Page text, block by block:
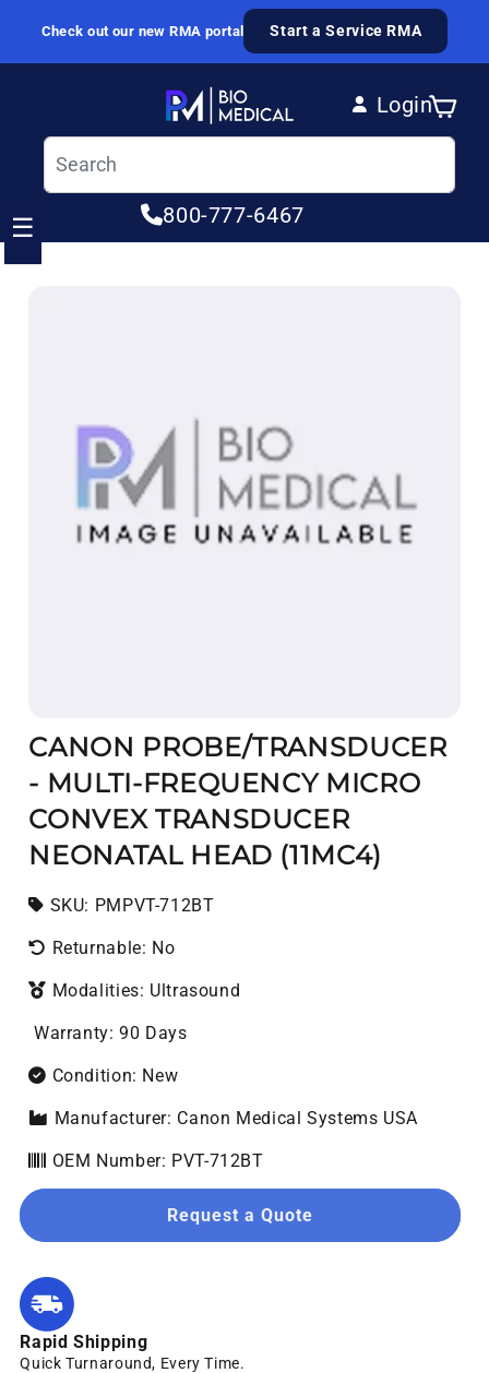
Skip to content
Check out our new RMA portal Start a Service RMA
Login
Log in
Cart
800-777-6467
☰
CANON PROBE/TRANSDUCER
- MULTI-FREQUENCY MICRO
CONVEX TRANSDUCER
NEONATAL HEAD (11MC4)
SKU: SKU:
PMPVT-712BT
Returnable: No
Modalities: Ultrasound
Warranty: 90 Days
Condition: New
Manufacturer: Canon Medical Systems USA
OEM Number: PVT-712BT
Request a Quote
Rapid Shipping
Quick Turnaround, Every Time.